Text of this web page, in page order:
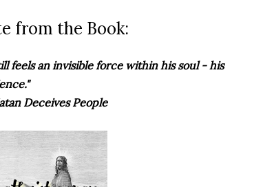
from the Book:
feels an invisible force within his soul - his
Deceives People